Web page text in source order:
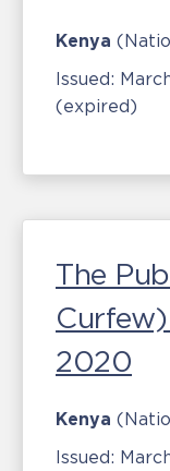
Kenya
Issued:
(expired)
The
2020
Kenya
Issued: